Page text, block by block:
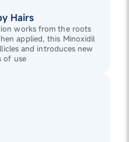
Hairs
works from the roots
applied, this Minoxidil
and introduces new
of use